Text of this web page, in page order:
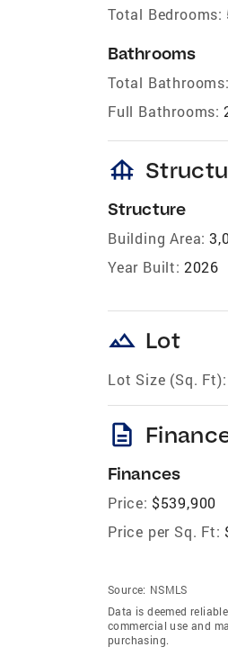
Total Bedrooms:
Bathrooms
Total Bathrooms:
Full Bathrooms:
foundation
Structure
Building Area:
Year Built: 2026
landscape Lot
Lot Size (Sq. Ft):
description
Finances
Price: $539,900
Price per Sq. Ft:
Source: NSMLS
Data is deemed
commercial use and
purchasing.